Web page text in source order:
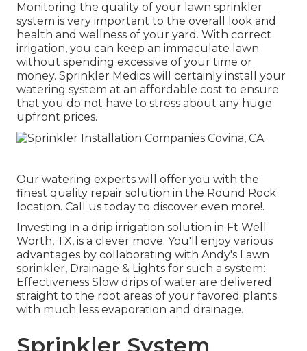
Monitoring the quality of your lawn sprinkler
system is very important to the overall look and
health and wellness of your yard. With correct
irrigation, you can keep an immaculate lawn
without spending excessive of your time or
money. Sprinkler Medics will certainly install your
watering system at an affordable cost to ensure
that you do not have to stress about any huge
upfront prices.
Our watering experts will offer you with the
finest quality repair solution in the Round Rock
location. Call us today to discover even more!.
Investing in a drip irrigation solution in Ft Well
Worth, TX, is a clever move. You'll enjoy various
advantages by collaborating with Andy's Lawn
sprinkler, Drainage & Lights for such a system:
Effectiveness Slow drips of water are delivered
straight to the root areas of your favored plants
with much less evaporation and drainage.
Sprinkler System